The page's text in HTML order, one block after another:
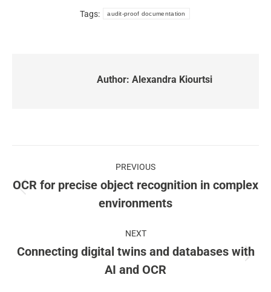
Tags:
audit-proof documentation
Author: Alexandra Kiourtsi
navigation
PREVIOUS
Previous
post:
OCR for precise object recognition in complex
environments
NEXT
post:
Connecting digital twins and databases with
AI and OCR